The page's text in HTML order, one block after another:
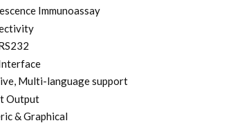
Immunoassay
Multi-language support
Output
& Graphical